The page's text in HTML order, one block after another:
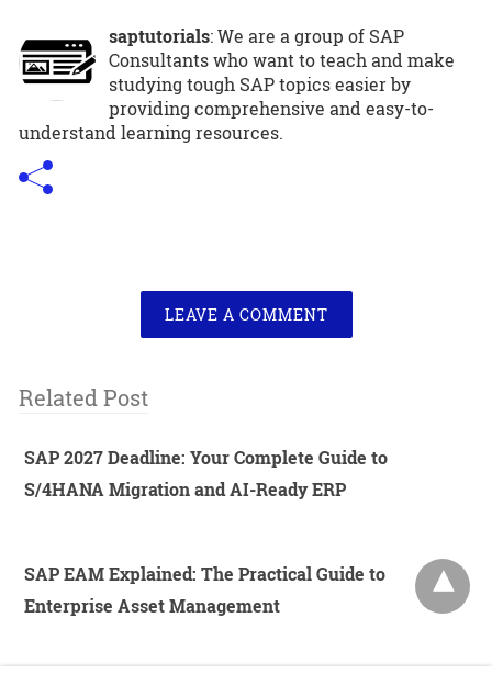
saptutorials: We are a group of SAP
Consultants who want to teach and make
studying tough SAP topics easier by
providing comprehensive and easy-to-
understand learning resources.
LEAVE A COMMENT
Related Post
SAP 2027 Deadline: Your Complete Guide to
S/4HANA Migration and AI-Ready ERP
SAP EAM Explained: The Practical Guide to
Enterprise Asset Management